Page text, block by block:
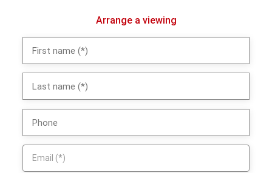
Arrange a viewing